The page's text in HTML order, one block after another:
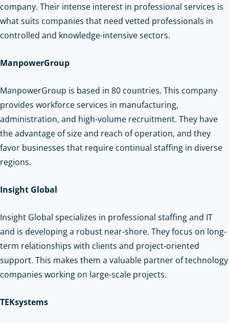
company. Their intense interest in professional services is
what suits companies that need vetted professionals in
controlled and knowledge-intensive sectors.
ManpowerGroup
ManpowerGroup is based in 80 countries. This company
provides workforce services in manufacturing,
administration, and high-volume recruitment. They have
the advantage of size and reach of operation, and they
favor businesses that require continual staffing in diverse
regions.
Insight Global
Insight Global specializes in professional staffing and IT
and is developing a robust near-shore. They focus on long-
term relationships with clients and project-oriented
support. This makes them a valuable partner of technology
companies working on large-scale projects.
TEKsystems